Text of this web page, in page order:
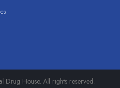
House. All rights reserved.